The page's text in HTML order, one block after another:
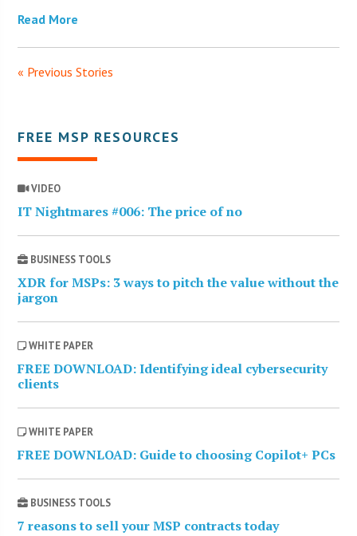
Read More
« Previous Stories
FREE MSP RESOURCES
VIDEO
IT Nightmares #006: The price of no
BUSINESS TOOLS
XDR for MSPs: 3 ways to pitch the value without the
jargon
WHITE PAPER
FREE DOWNLOAD: Identifying ideal cybersecurity
clients
WHITE PAPER
FREE DOWNLOAD: Guide to choosing Copilot+ PCs
BUSINESS TOOLS
7 reasons to sell your MSP contracts today